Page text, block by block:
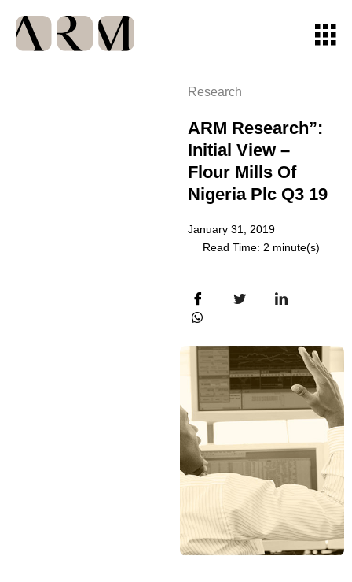
Research
ARM Research”:
Initial View –
Flour Mills Of
Nigeria Plc Q3 19
January 31, 2019
Read Time: 2 minute(s)